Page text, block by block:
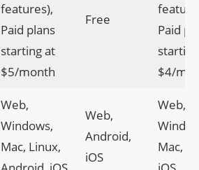
features),
Paid plans
starting at
$5/month
Free
Paid
$4/
Web,
Windows,
Mac, Linux,
Web,
Android,
iOS
Web,
Mac,